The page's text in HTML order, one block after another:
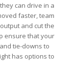
can drive in a
faster, team
and cut the
ensure that your
tie-downs to
has options to